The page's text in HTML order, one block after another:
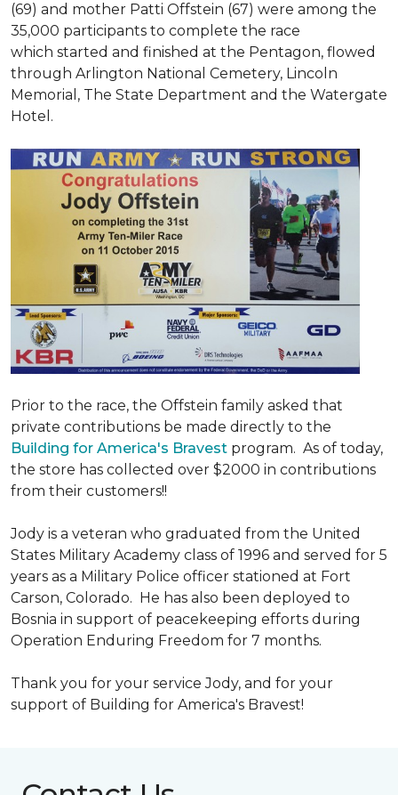
(69) and mother Patti Offstein (67) were among the
35,000 participants to complete the race
which started and finished at the Pentagon, flowed
through Arlington National Cemetery, Lincoln
Memorial, The State Department and the Watergate
Hotel.
Prior to the race, the Offstein family asked that
private contributions be made directly to the
Building for America's Bravest program. As of today,
the store has collected over $2000 in contributions
from their customers!!
Jody is a veteran who graduated from the United
States Military Academy class of 1996 and served for 5
years as a Military Police officer stationed at Fort
Carson, Colorado. He has also been deployed to
Bosnia in support of peacekeeping efforts during
Operation Enduring Freedom for 7 months.
Thank you for your service Jody, and for your
support of Building for America's Bravest!